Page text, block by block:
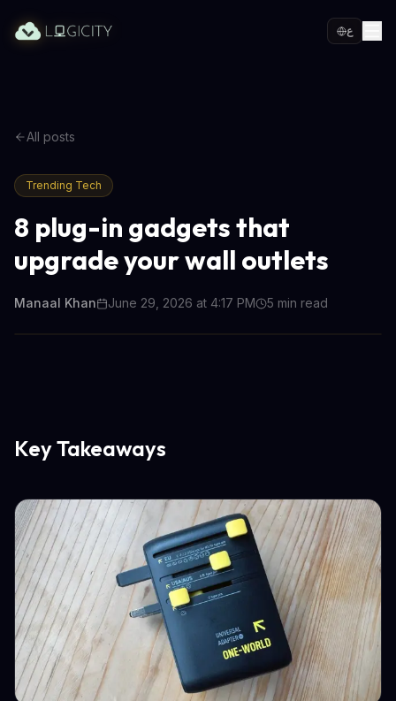
ع
All posts
Trending Tech
8 plug-in gadgets that
upgrade your wall outlets
Manaal Khan June 29, 2026 at 4:17 PM 5 min read
Key Takeaways